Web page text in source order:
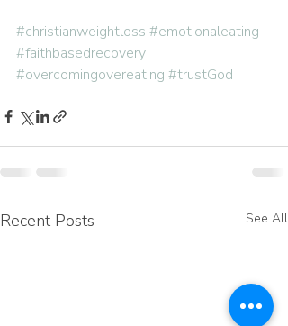
#christianweightloss #emotionaleating
#faithbasedrecovery
#overcomingovereating #trustGod
Recent Posts See All